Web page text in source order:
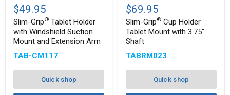
Grip
Tablet
Holder
with
Windshield
Suction
Mount
Extension
$49.95
Slim-Grip® Tablet Holder
with Windshield Suction
Mount and Extension Arm
TAB-CM117
Quick shop
Grip
Cup
Holder
Tablet
Mount
with
3.75"
$69.95
Slim-Grip® Cup Holder
Tablet Mount with 3.75"
Shaft
TABRM023
Quick shop